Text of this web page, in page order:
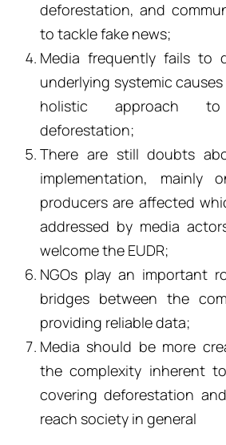
deforestation, and
to tackle fake news;
Media frequently fails to
underlying systemic
holistic approach to
deforestation;
There are still doubts
implementation, mainly
producers are affected
addressed by media
welcome the EUDR;
NGOs play an important
bridges between the
providing reliable data;
Media should be more
the complexity inherent
covering deforestation
reach society in general